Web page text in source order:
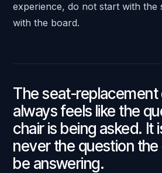
experience, do not start with the
with the board.
The seat-replacement
always feels like the
chair is being asked. It
never the question the
be answering.